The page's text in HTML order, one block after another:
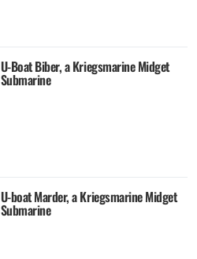
U-Boat Biber, a Kriegsmarine Midget
Submarine
U-boat Marder, a Kriegsmarine Midget
Submarine